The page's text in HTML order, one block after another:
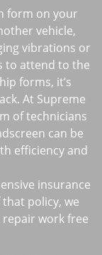
form on your
vehicle,
vibrations or
to attend to the
forms, it’s
At Supreme
of technicians
can be
efficiency and
insurance
policy, we
work free